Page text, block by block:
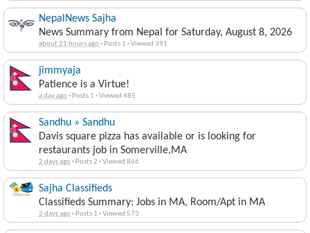
NepalNews Sajha
News Summary from Nepal for Saturday, August 8, 2026
about 21 hours ago· Posts 1 ·Viewed 391
jimmyaja
Patience is a Virtue!
a day ago· Posts 1 ·Viewed 485
Sandhu » Sandhu
Davis square pizza has available or is looking for
restaurants job in Somerville,MA
2 days ago· Posts 2 ·Viewed 866
Sajha Classifieds
Classifieds Summary: Jobs in MA, Room/Apt in MA
2 days ago· Posts 1 ·Viewed 573